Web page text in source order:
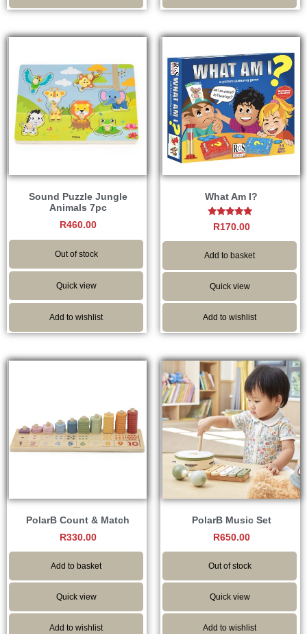
Sound Puzzle Jungle
Animals 7pc
R460.00
Out of stock
Quick view
Add to wishlist
What Am I?
Rated
5.00
out of 5
R170.00
Add to basket
Quick view
Add to wishlist
PolarB Count & Match
R330.00
Add to basket
Quick view
Add to wishlist
PolarB Music Set
R650.00
Out of stock
Quick view
Add to wishlist